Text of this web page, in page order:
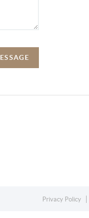
Privacy Policy